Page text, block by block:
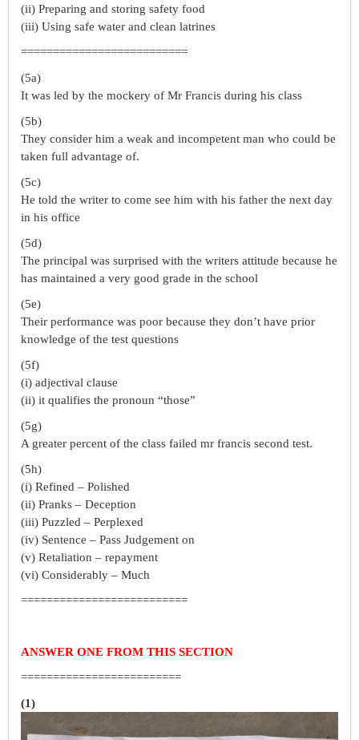
(ii) Preparing and storing safety food
(iii) Using safe water and clean latrines
==========================
(5a)
It was led by the mockery of Mr Francis during his class
(5b)
They consider him a weak and incompetent man who could be
taken full advantage of.
(5c)
He told the writer to come see him with his father the next day
in his office
(5d)
The principal was surprised with the writers attitude because he
has maintained a very good grade in the school
(5e)
Their performance was poor because they don’t have prior
knowledge of the test questions
(5f)
(i) adjectival clause
(ii) it qualifies the pronoun “those”
(5g)
A greater percent of the class failed mr francis second test.
(5h)
(i) Refined – Polished
(ii) Pranks – Deception
(iii) Puzzled – Perplexed
(iv) Sentence – Pass Judgement on
(v) Retaliation – repayment
(vi) Considerably – Much
==========================
ANSWER ONE FROM THIS SECTION
=========================
(1)